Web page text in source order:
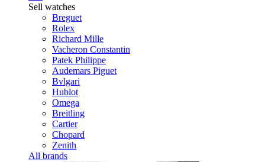
Sell watches
Breguet
Rolex
Richard Mille
Vacheron Constantin
Patek Philippe
Audemars Piguet
Bvlgari
Hublot
Omega
Breitling
Cartier
Chopard
Zenith
All brands